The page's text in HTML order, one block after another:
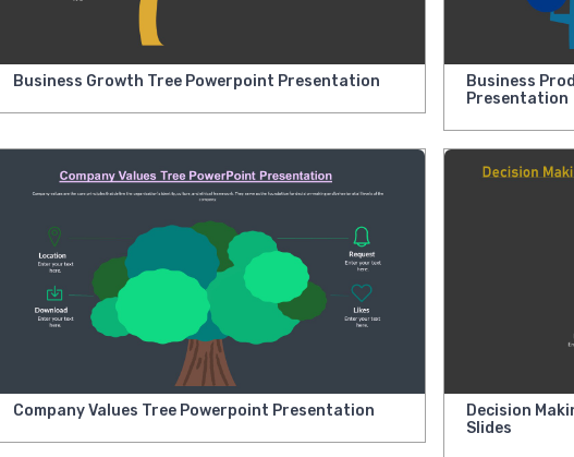
Business Growth Tree Powerpoint Presentation
Business
Presentation
Company Values Tree Powerpoint Presentation
Decision
Slides